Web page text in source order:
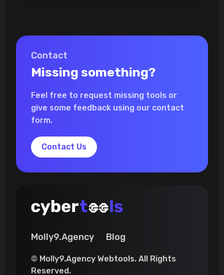
Contact
Missing something?
Feel free to request missing tools or
give some feedback using our contact
form.
Contact Us
Molly9.Agency Blog
© Molly9.Agency Webtools. All Rights
Reserved.